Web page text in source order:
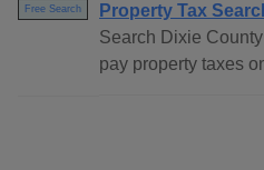
Free Search
Property Tax
Search Dixie
pay property taxes